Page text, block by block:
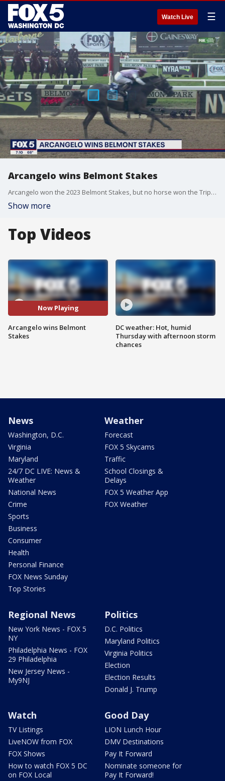
Watch Live ☰
Arcangelo wins Belmont Stakes
Arcangelo won the 2023 Belmont Stakes, but no horse won the Triple Crown this year.
Show more
Top Videos
Now Playing
Arcangelo wins Belmont
Stakes
DC weather: Hot, humid
Thursday with afternoon storm
chances
News
Washington, D.C.
Virginia
Maryland
24/7 DC LIVE: News &
Weather
National News
Crime
Sports
Business
Consumer
Health
Personal Finance
FOX News Sunday
Top Stories
Weather
Forecast
FOX 5 Skycams
Traffic
School Closings &
Delays
FOX 5 Weather App
FOX Weather
Regional News
New York News - FOX 5
NY
Philadelphia News - FOX
29 Philadelphia
New Jersey News -
My9NJ
Politics
D.C. Politics
Maryland Politics
Virginia Politics
Election
Election Results
Donald J. Trump
Watch
TV Listings
LiveNOW from FOX
FOX Shows
How to watch FOX 5 DC
on FOX Local
Good Day
LION Lunch Hour
DMV Destinations
Pay It Forward
Nominate someone for
Pay It Forward!